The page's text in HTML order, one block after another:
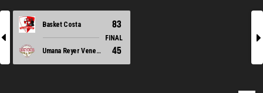
l
Basket Costa 83
FINAL
Umana Reyer Venezia
45
r